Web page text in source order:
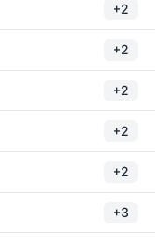
+2
+2
+2
+2
+2
+3